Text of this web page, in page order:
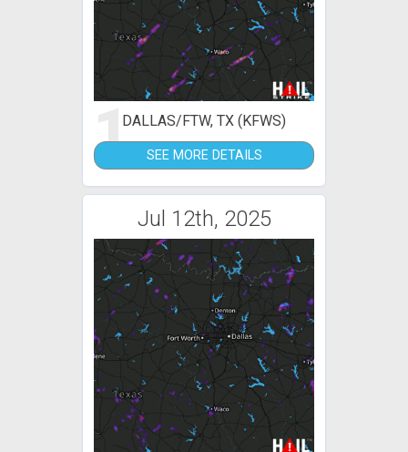
1DALLAS/FTW, TX (KFWS)
SEE MORE DETAILS
Jul 12th, 2025